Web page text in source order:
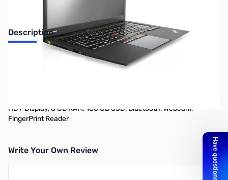
Description
Used Lenovo ThinkPad X1 Carbon 14-inch Ultrabook
HD+ Display, 8 GB RAM, 180 GB SSD, Bluetooth, Webcam,
FingerPrint Reader
Write Your Own Review